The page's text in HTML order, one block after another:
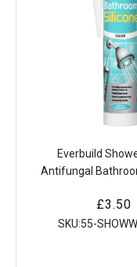
Everbuild
Antifungal
Regular
price
£3.50
SKU:55-